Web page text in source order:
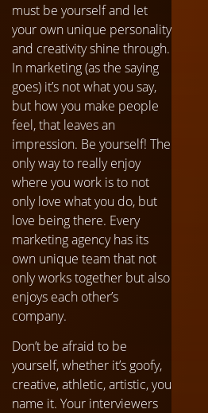
must be yourself and let
your own unique personality
and creativity shine through.
In marketing (as the saying
goes) it’s not what you say,
but how you make people
feel, that leaves an
impression. Be yourself! The
only way to really enjoy
where you work is to not
only love what you do, but
love being there. Every
marketing agency has its
own unique team that not
only works together but also
enjoys each other’s
company.
Don’t be afraid to be
yourself, whether it’s goofy,
creative, athletic, artistic, you
name it. Your interviewers